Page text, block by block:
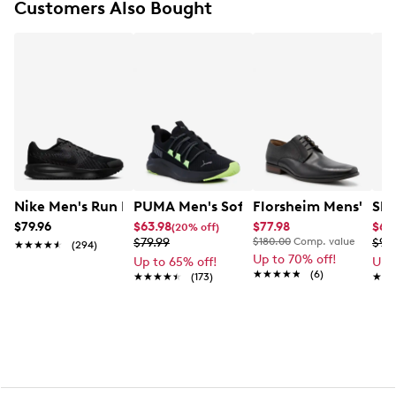
Charged Cushioning® midsole
Customers Also Bought
Nike Men's Run Defy Running Shoe
$79.96
★★★★★
★★★★★ (294)
PUMA Men's Softride One4all
$63.98(20% off)
$79.99
Up to 65% off!
★★★★★
★★★★★ (173)
Florsheim Mens'
$77.98
$180.00 Comp. value
Up to 70% off!
★★★★★
★★★★★ (6)
Up